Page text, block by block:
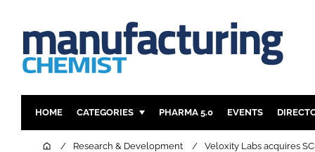
HOME CATEGORIES
INGREDIENTS
PHARMA 5.0 EVENTS
HomeResearch & Development Veloxity Labs acquires